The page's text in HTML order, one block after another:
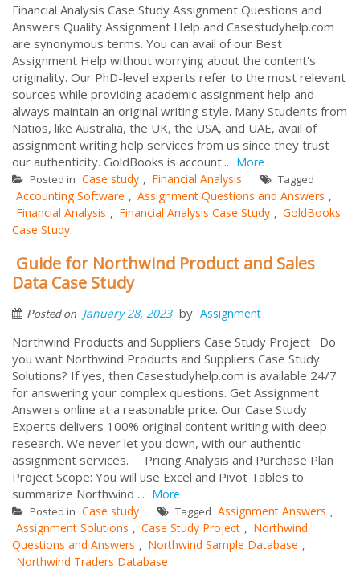
Financial Analysis Case Study Assignment Questions and
Answers Quality Assignment Help and Casestudyhelp.com
are synonymous terms. You can avail of our Best
Assignment Help without worrying about the content's
originality. Our PhD-level experts refer to the most relevant
sources while providing academic assignment help and
always maintain an original writing style. Many Students from
Natios, like Australia, the UK, the USA, and UAE, avail of
assignment writing help services from us since they trust
our authenticity. GoldBooks is account... More
Posted in Case study , Financial Analysis Tagged
Accounting Software , Assignment Questions and Answers ,
Financial Analysis , Financial Analysis Case Study , GoldBooks
Case Study
Guide for Northwind Product and Sales
Data Case Study
Posted on January 28, 2023 by Assignment
Northwind Products and Suppliers Case Study Project Do
you want Northwind Products and Suppliers Case Study
Solutions? If yes, then Casestudyhelp.com is available 24/7
for answering your complex questions. Get Assignment
Answers online at a reasonable price. Our Case Study
Experts delivers 100% original content writing with deep
research. We never let you down, with our authentic
assignment services. Pricing Analysis and Purchase Plan
Project Scope: You will use Excel and Pivot Tables to
summarize Northwind ... More
Posted in Case study Tagged Assignment Answers ,
Assignment Solutions , Case Study Project , Northwind
Questions and Answers , Northwind Sample Database ,
Northwind Traders Database